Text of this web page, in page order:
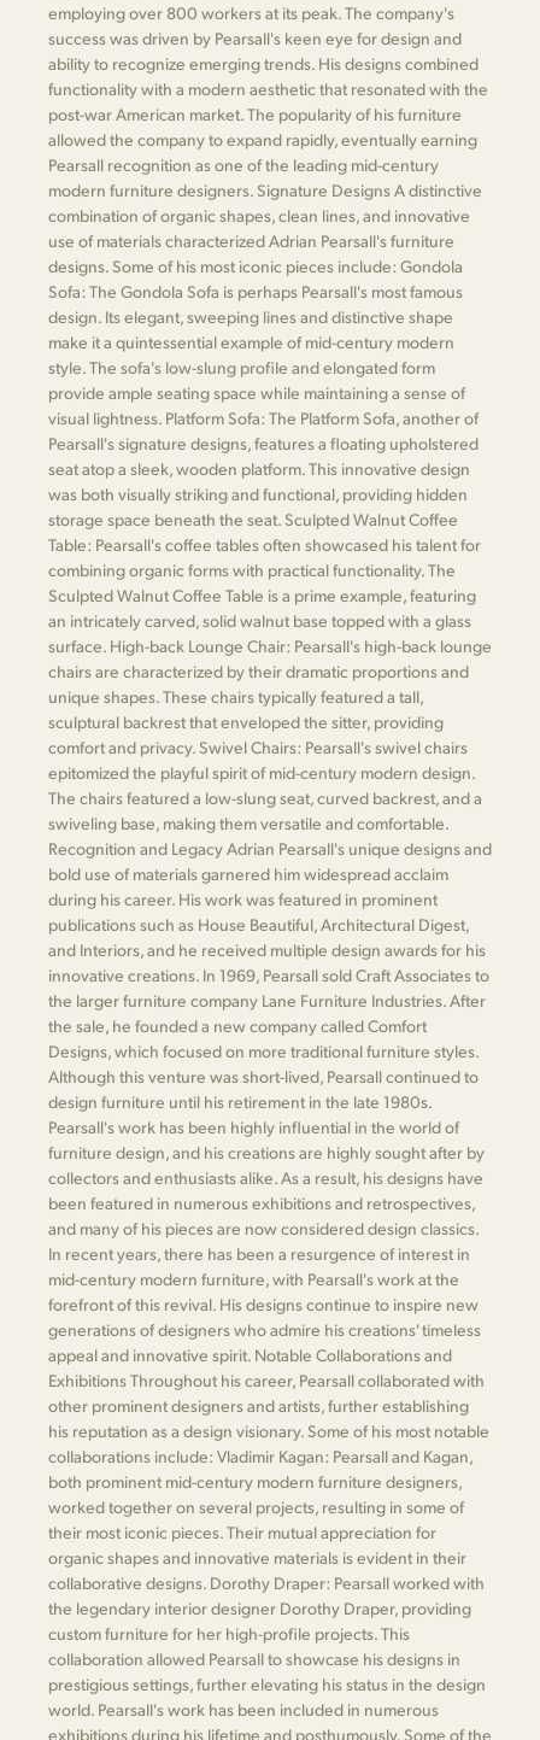
employing over 800 workers at its peak. The company's
success was driven by Pearsall's keen eye for design and
ability to recognize emerging trends. His designs combined
functionality with a modern aesthetic that resonated with the
post-war American market. The popularity of his furniture
allowed the company to expand rapidly, eventually earning
Pearsall recognition as one of the leading mid-century
modern furniture designers. Signature Designs A distinctive
combination of organic shapes, clean lines, and innovative
use of materials characterized Adrian Pearsall's furniture
designs. Some of his most iconic pieces include: Gondola
Sofa: The Gondola Sofa is perhaps Pearsall's most famous
design. Its elegant, sweeping lines and distinctive shape
make it a quintessential example of mid-century modern
style. The sofa's low-slung profile and elongated form
provide ample seating space while maintaining a sense of
visual lightness. Platform Sofa: The Platform Sofa, another of
Pearsall's signature designs, features a floating upholstered
seat atop a sleek, wooden platform. This innovative design
was both visually striking and functional, providing hidden
storage space beneath the seat. Sculpted Walnut Coffee
Table: Pearsall's coffee tables often showcased his talent for
combining organic forms with practical functionality. The
Sculpted Walnut Coffee Table is a prime example, featuring
an intricately carved, solid walnut base topped with a glass
surface. High-back Lounge Chair: Pearsall's high-back lounge
chairs are characterized by their dramatic proportions and
unique shapes. These chairs typically featured a tall,
sculptural backrest that enveloped the sitter, providing
comfort and privacy. Swivel Chairs: Pearsall's swivel chairs
epitomized the playful spirit of mid-century modern design.
The chairs featured a low-slung seat, curved backrest, and a
swiveling base, making them versatile and comfortable.
Recognition and Legacy Adrian Pearsall's unique designs and
bold use of materials garnered him widespread acclaim
during his career. His work was featured in prominent
publications such as House Beautiful, Architectural Digest,
and Interiors, and he received multiple design awards for his
innovative creations. In 1969, Pearsall sold Craft Associates to
the larger furniture company Lane Furniture Industries. After
the sale, he founded a new company called Comfort
Designs, which focused on more traditional furniture styles.
Although this venture was short-lived, Pearsall continued to
design furniture until his retirement in the late 1980s.
Pearsall's work has been highly influential in the world of
furniture design, and his creations are highly sought after by
collectors and enthusiasts alike. As a result, his designs have
been featured in numerous exhibitions and retrospectives,
and many of his pieces are now considered design classics.
In recent years, there has been a resurgence of interest in
mid-century modern furniture, with Pearsall's work at the
forefront of this revival. His designs continue to inspire new
generations of designers who admire his creations' timeless
appeal and innovative spirit. Notable Collaborations and
Exhibitions Throughout his career, Pearsall collaborated with
other prominent designers and artists, further establishing
his reputation as a design visionary. Some of his most notable
collaborations include: Vladimir Kagan: Pearsall and Kagan,
both prominent mid-century modern furniture designers,
worked together on several projects, resulting in some of
their most iconic pieces. Their mutual appreciation for
organic shapes and innovative materials is evident in their
collaborative designs. Dorothy Draper: Pearsall worked with
the legendary interior designer Dorothy Draper, providing
custom furniture for her high-profile projects. This
collaboration allowed Pearsall to showcase his designs in
prestigious settings, further elevating his status in the design
world. Pearsall's work has been included in numerous
exhibitions during his lifetime and posthumously. Some of the